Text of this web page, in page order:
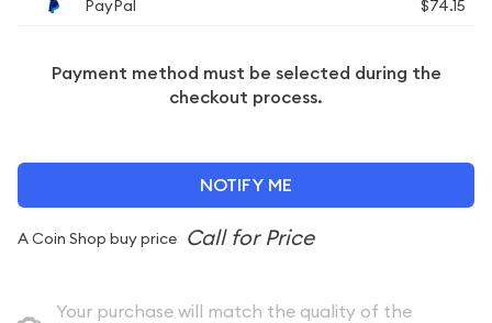
PayPal
$74.15
Payment method must be selected during the
checkout process.
NOTIFY ME
A Coin Shop buy price
Your purchase will match the quality of the